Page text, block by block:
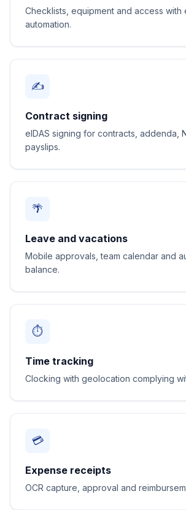
Checklists, equipment and access
automation.
✍️
Contract signing
eIDAS signing for contracts, addenda,
payslips.
🌴
Leave and vacations
Mobile approvals, team calendar and
balance.
⏱️
Time tracking
Clocking with geolocation complying
💳
Expense receipts
OCR capture, approval and